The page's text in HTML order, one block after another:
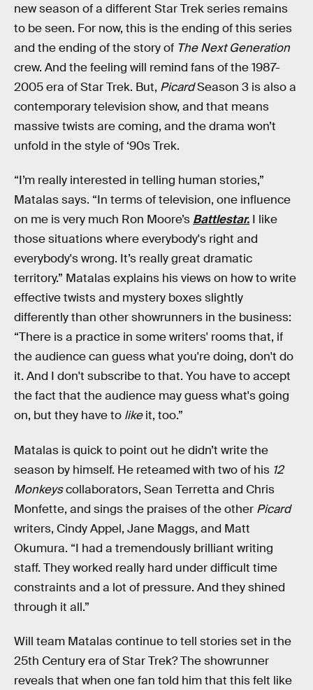
new season of a different Star Trek series remains
to be seen. For now, this is the ending of this series
and the ending of the story of The Next Generation
crew. And the feeling will remind fans of the 1987-
2005 era of Star Trek. But, PicardSeason 3 is also a
contemporary television show, and that means
massive twists are coming, and the drama won’t
unfold in the style of ‘90s Trek.
“I’m really interested in telling human stories,”
Matalas says. “In terms of television, one influence
on me is very much Ron Moore’s Battlestar. I like
those situations where everybody's right and
everybody's wrong. It’s really great dramatic
territory.” Matalas explains his views on how to write
effective twists and mystery boxes slightly
differently than other showrunners in the business:
“There is a practice in some writers' rooms that, if
the audience can guess what you're doing, don't do
it. And I don't subscribe to that. You have to accept
the fact that the audience may guess what's going
on, but they have to likeit, too.”
Matalas is quick to point out he didn’t write the
season by himself. He reteamed with two of his 12
Monkeyscollaborators, Sean Terretta and Chris
Monfette, and sings the praises of the other Picard
writers, Cindy Appel, Jane Maggs, and Matt
Okumura. “I had a tremendously brilliant writing
staff. They worked really hard under difficult time
constraints and a lot of pressure. And they shined
through it all.”
Will team Matalas continue to tell stories set in the
25th Century era of Star Trek? The showrunner
reveals that when one fan told him that this felt like